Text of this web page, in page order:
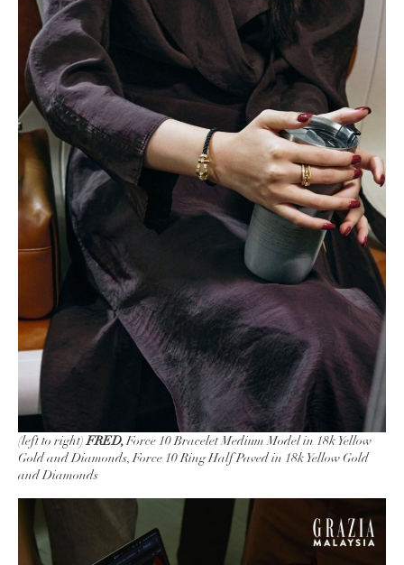
(left to right)FRED,Force 10 Bracelet Medium Model in 18k Yellow
Gold and Diamonds, Force 10 Ring Half Paved in 18k Yellow Gold
and Diamonds